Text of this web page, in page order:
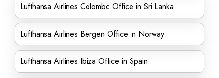
Lufthansa Airlines Colombo Office in Sri Lanka
Lufthansa Airlines Bergen Office in Norway
Lufthansa Airlines Ibiza Office in Spain